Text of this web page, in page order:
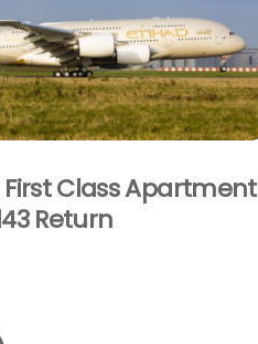
First Class Apartment
Return